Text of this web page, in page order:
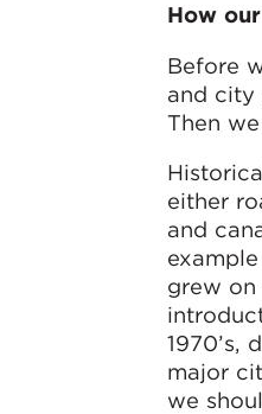
How
Before
and city
Then
either
and
grew
1970’s,
major
we